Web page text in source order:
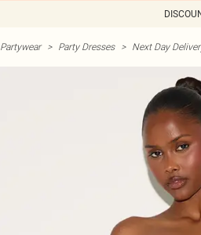
Partywear > Party Dresses > Next Day